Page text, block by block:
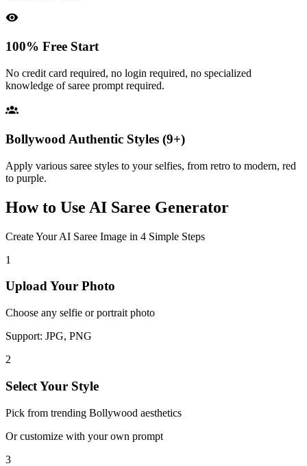
100% Free Start
No credit card required, no login required, no specialized
knowledge of saree prompt required.
Bollywood Authentic Styles (9+)
Apply various saree styles to your selfies, from retro to modern, red
to purple.
How to Use AI Saree Generator
Create Your AI Saree Image in 4 Simple Steps
1
Upload Your Photo
Choose any selfie or portrait photo
Support: JPG, PNG
2
Select Your Style
Pick from trending Bollywood aesthetics
Or customize with your own prompt
3